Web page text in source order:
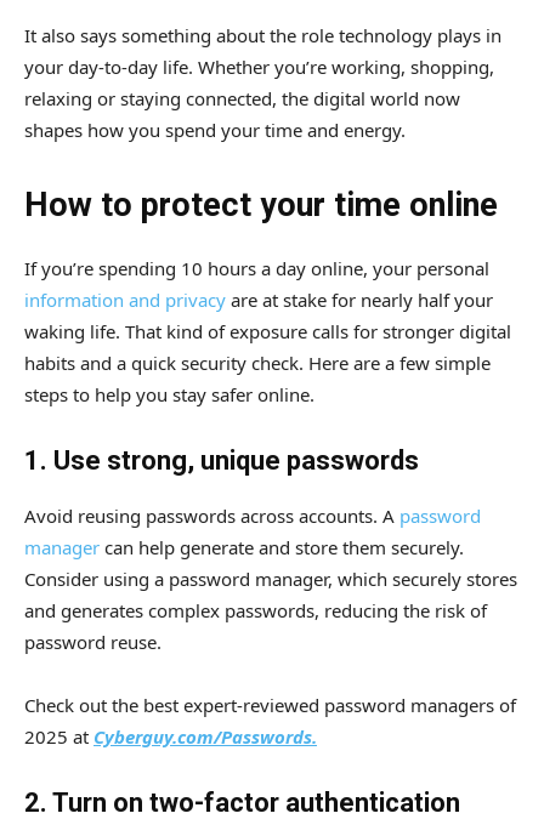
It also says something about the role technology plays in
your day-to-day life. Whether you’re working, shopping,
relaxing or staying connected, the digital world now
shapes how you spend your time and energy.
How to protect your time online
If you’re spending 10 hours a day online, your personal
information and privacy are at stake for nearly half your
waking life. That kind of exposure calls for stronger digital
habits and a quick security check. Here are a few simple
steps to help you stay safer online.
1. Use strong, unique passwords
Avoid reusing passwords across accounts. A password
manager can help generate and store them securely.
Consider using a password manager, which securely stores
and generates complex passwords, reducing the risk of
password reuse.
Check out the best expert-reviewed password managers of
2025 at Cyberguy.com/Passwords.
2. Turn on two-factor authentication